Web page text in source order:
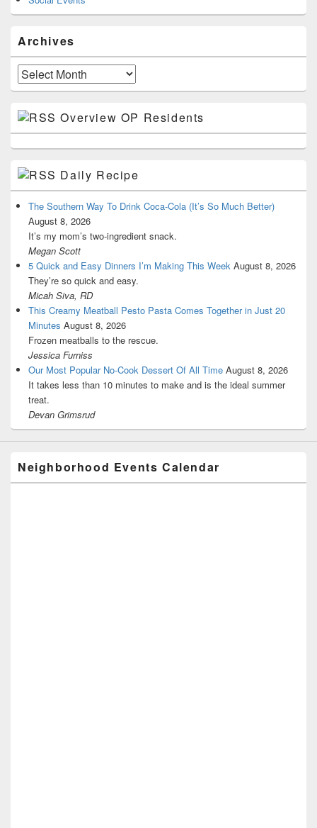
Archives
Archives
Overview OP Residents
Daily Recipe
The Southern Way To Drink Coca-Cola (It’s So Much Better)
August 8, 2026
It’s my mom’s two-ingredient snack.
Megan Scott
5 Quick and Easy Dinners I’m Making This Week August 8, 2026
They’re so quick and easy.
Micah Siva, RD
This Creamy Meatball Pesto Pasta Comes Together in Just 20
Minutes August 8, 2026
Frozen meatballs to the rescue.
Jessica Furniss
Our Most Popular No-Cook Dessert Of All Time August 8, 2026
It takes less than 10 minutes to make and is the ideal summer
treat.
Devan Grimsrud
Neighborhood Events Calendar